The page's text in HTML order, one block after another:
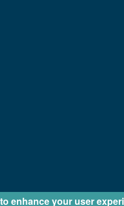
enhance your user